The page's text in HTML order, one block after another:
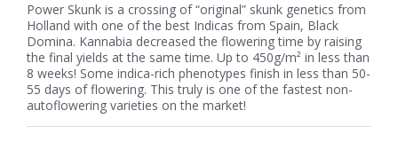
Power Skunk is a crossing of “original” skunk genetics from
Holland with one of the best Indicas from Spain, Black
Domina. Kannabia decreased the flowering time by raising
the final yields at the same time. Up to 450g/m² in less than
8 weeks! Some indica-rich phenotypes finish in less than 50-
55 days of flowering. This truly is one of the fastest non-
autoflowering varieties on the market!